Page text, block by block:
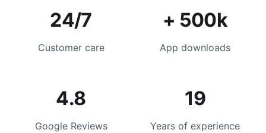
24/7
Customer care
+ 500k
App downloads
4.8
Google Reviews
19
Years of experience